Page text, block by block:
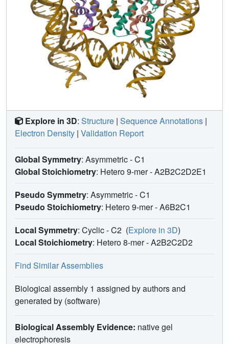
Explore in 3D: Structure | Sequence Annotations |
Electron Density | Validation Report
Global Symmetry: Asymmetric - C1
Global Stoichiometry: Hetero 9-mer -A2B2C2D2E1
Pseudo Symmetry: Asymmetric - C1
Pseudo Stoichiometry: Hetero 9-mer -A6B2C1
Local Symmetry: Cyclic - C2 (Explore in 3D)
Local Stoichiometry: Hetero 8-mer -A2B2C2D2
Find Similar Assemblies
Biological assembly 1 assigned by authors and
generated by (software)
Biological Assembly Evidence: native gel
electrophoresis